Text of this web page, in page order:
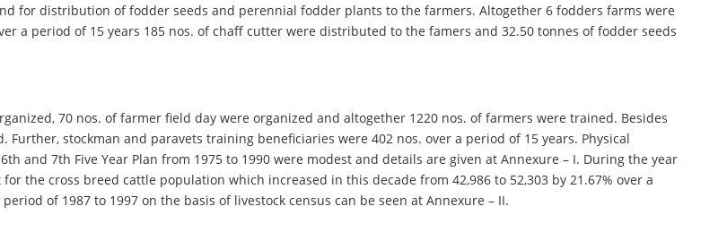
for distribution of fodder seeds and perennial fodder plants to the farmers. Altogether 6 fodders farms were
a period of 15 years 185 nos. of chaff cutter were distributed to the famers and 32.50 tonnes of fodder seeds
70 nos. of farmer field day were organized and altogether 1220 nos. of farmers were trained. Besides
stockman and paravets training beneficiaries were 402 nos. over a period of 15 years. Physical
and 7th Five Year Plan from 1975 to 1990 were modest and details are given at Annexure – I. During the year
the cross breed cattle population which increased in this decade from 42,986 to 52,303 by 21.67% over a
of 1987 to 1997 on the basis of livestock census can be seen at Annexure – II.